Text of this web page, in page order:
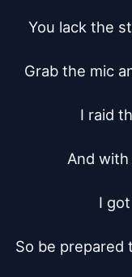
You lack the
Grab the mic
I raid
And with
I
So be